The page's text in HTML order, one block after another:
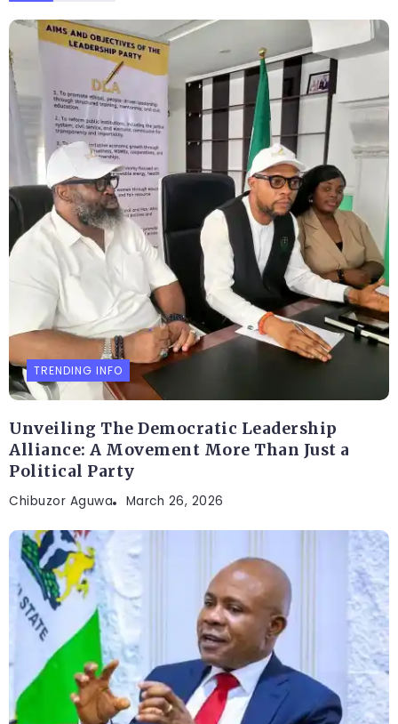
TRENDING INFO
Unveiling The Democratic Leadership
Alliance: A Movement More Than Just a
Political Party
Chibuzor Aguwa March 26, 2026